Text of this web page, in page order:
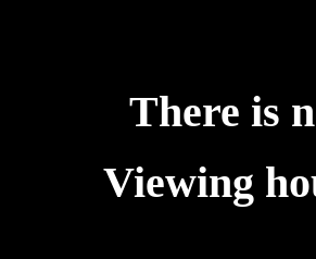
There is
Viewing